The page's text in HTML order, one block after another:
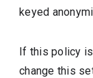
keyed
If this policy
change this